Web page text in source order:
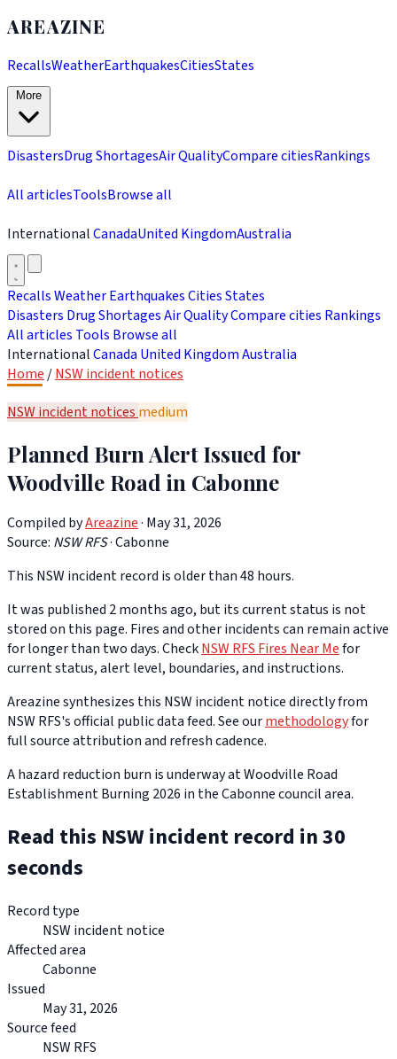
AREAZINE
RecallsWeatherEarthquakesCitiesStates
DisastersDrug ShortagesAir QualityCompare citiesRankings
All articlesToolsBrowse all
InternationalCanadaUnited KingdomAustralia
RecallsWeatherEarthquakesCitiesStates
Disasters Drug ShortagesAir QualityCompare cities Rankings
All articles Tools Browse all
InternationalCanada United KingdomAustralia
Home /NSW incident notices
NSW incident notices medium
Planned Burn Alert Issued for
Woodville Road in Cabonne
Compiled byAreazine· May 31, 2026
Source: NSW RFS·Cabonne
This NSW incident record is older than 48 hours.
It was published 2 months ago, but its current status is not
stored on this page. Fires and other incidents can remain active
for longer than two days. CheckNSW RFS Fires Near Mefor
current status, alert level, boundaries, and instructions.
Areazine synthesizes this NSW incident notice directly from
NSW RFS's official public data feed. See ourmethodologyfor
full source attribution and refresh cadence.
A hazard reduction burn is underway at Woodville Road
Establishment Burning 2026 in the Cabonne council area.
Read this NSW incident record in 30
seconds
Record type
NSW incident notice
Affected area
Cabonne
Issued
May 31, 2026
Source feed
NSW RFS